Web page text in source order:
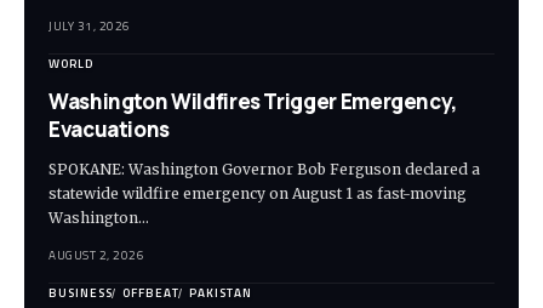
JULY 31, 2026
WORLD
Washington Wildfires Trigger Emergency,
Evacuations
SPOKANE: Washington Governor Bob Ferguson declared a
statewide wildfire emergency on August 1 as fast-moving
Washington…
AUGUST 2, 2026
BUSINESS OFFBEAT PAKISTAN